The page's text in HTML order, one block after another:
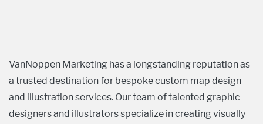
VanNoppen Marketing has a longstanding reputation as
a trusted destination for bespoke custom map design
and illustration services. Our team of talented graphic
designers and illustrators specialize in creating visually